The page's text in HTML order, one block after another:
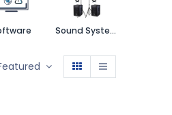
Sound System